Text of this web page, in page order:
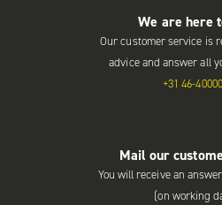
We are here
Our customer service is
advice and answer all
+31 46-
Mail our
You will receive an
(on working